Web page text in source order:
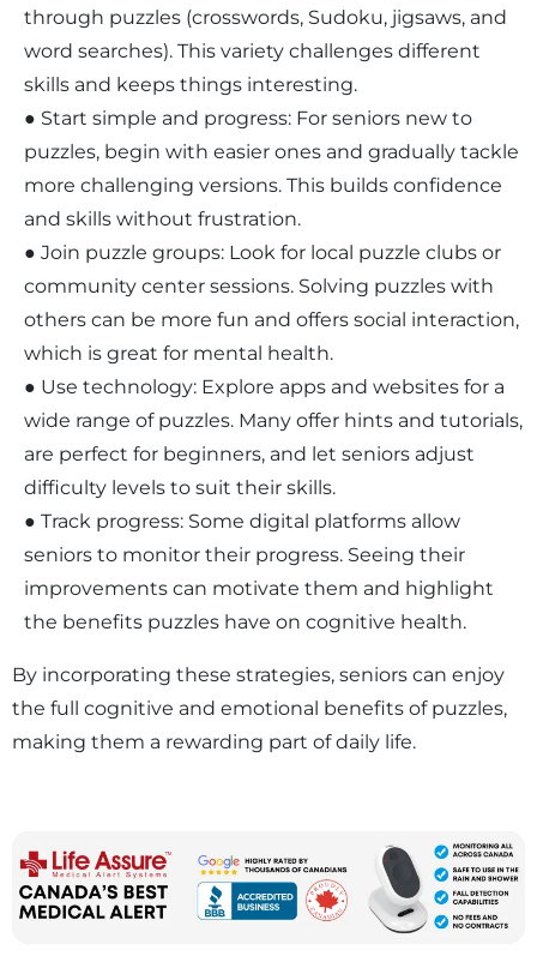
through puzzles (crosswords, Sudoku, jigsaws, and
word searches). This variety challenges different
skills and keeps things interesting.
● Start simple and progress: For seniors new to
puzzles, begin with easier ones and gradually tackle
more challenging versions. This builds confidence
and skills without frustration.
● Join puzzle groups: Look for local puzzle clubs or
community center sessions. Solving puzzles with
others can be more fun and offers social interaction,
which is great for mental health.
● Use technology: Explore apps and websites for a
wide range of puzzles. Many offer hints and tutorials,
are perfect for beginners, and let seniors adjust
difficulty levels to suit their skills.
● Track progress: Some digital platforms allow
seniors to monitor their progress. Seeing their
improvements can motivate them and highlight
the benefits puzzles have on cognitive health.
By incorporating these strategies, seniors can enjoy
the full cognitive and emotional benefits of puzzles,
making them a rewarding part of daily life.